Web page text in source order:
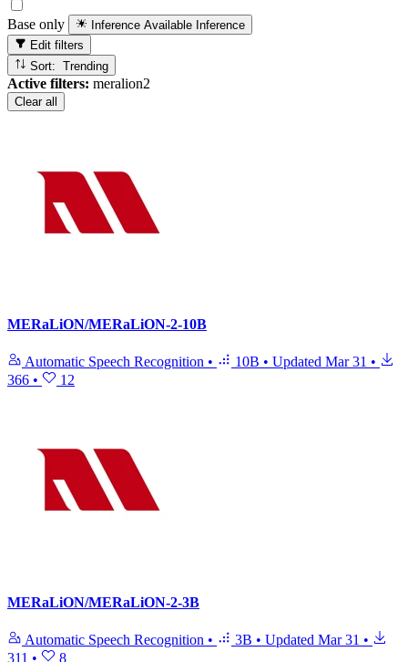
Base only Inference Available Inference
Edit filters
Sort: Trending
Active filters: meralion2
Clear all
MERaLiON/MERaLiON-2-10B
Automatic Speech Recognition • 10B • Updated Mar 31 •
366 • 12
MERaLiON/MERaLiON-2-3B
Automatic Speech Recognition • 3B • Updated Mar 31 •
311 • 8